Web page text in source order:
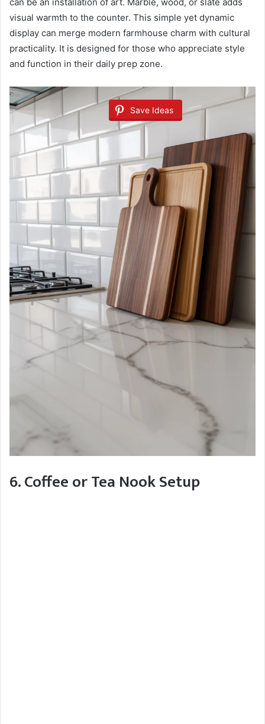
visual warmth to the counter. This simple yet dynamic
display can merge modern farmhouse charm with cultural
practicality. It is designed for those who appreciate style
and function in their daily prep zone.
Save Ideas
6. Coffee or Tea Nook Setup